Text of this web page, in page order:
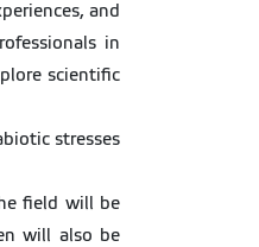
and
in
scientific
stresses
field will be
will also be